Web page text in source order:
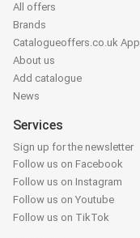
All offers
Brands
Catalogueoffers.co.uk App
About us
Add catalogue
News
Services
Sign up for the newsletter
Follow us on Facebook
Follow us on Instagram
Follow us on Youtube
Follow us on TikTok